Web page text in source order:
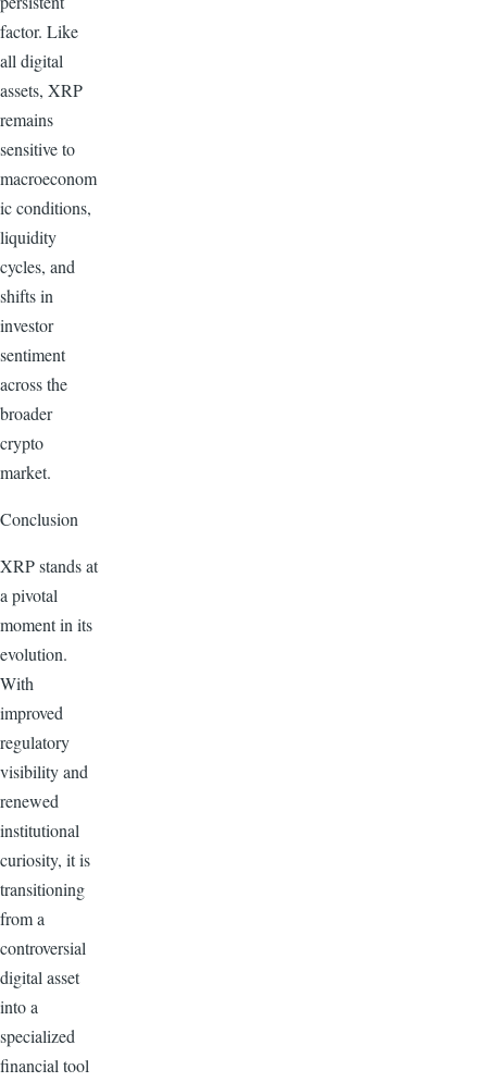
factor. Like
all digital
assets, XRP
remains
sensitive to
macroeconom
ic conditions,
liquidity
cycles, and
shifts in
investor
sentiment
across the
broader
crypto
market.
Conclusion
XRP stands at
a pivotal
moment in its
evolution.
With
improved
regulatory
visibility and
renewed
institutional
curiosity, it is
transitioning
from a
controversial
digital asset
into a
specialized
financial tool